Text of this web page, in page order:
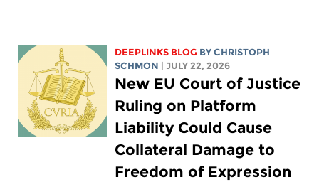
DEEPLINKS BLOG BYCHRISTOPH
SCHMON
| JULY 22, 2026
New EU Court of Justice
Ruling on Platform
Liability Could Cause
Collateral Damage to
Freedom of Expression